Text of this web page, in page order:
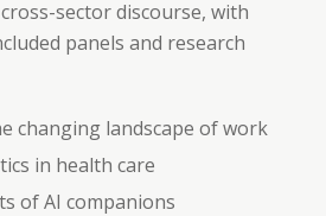
sector discourse, with
panels and research
changing landscape of work
in health care
of AI companions